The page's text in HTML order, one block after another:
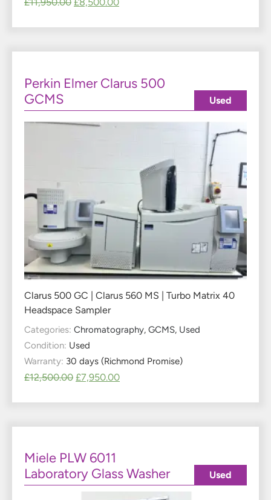
£11,950.00 £8,500.00
Perkin Elmer Clarus 500
GCMS
Clarus 500 GC | Clarus 560 MS | Turbo Matrix 40
Headspace Sampler
Categories: Chromatography, GCMS, Used
Condition: Used
Warranty: 30 days (Richmond Promise)
£12,500.00 £7,950.00
Used
Miele PLW 6011
Laboratory Glass Washer
Used